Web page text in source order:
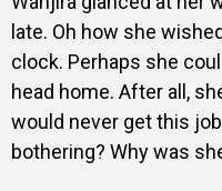
late. Oh how she
clock. Perhaps she
head home. After all,
would never get this
bothering? Why was